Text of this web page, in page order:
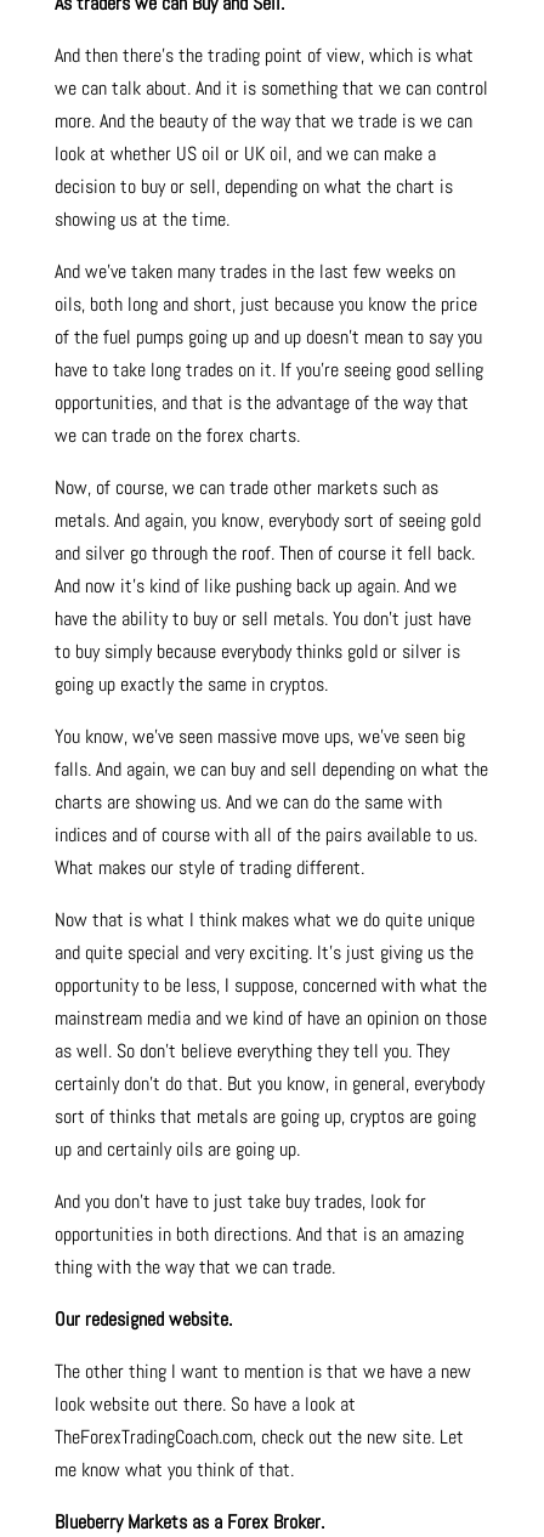
And then there’s the trading point of view, which is what
we can talk about. And it is something that we can control
more. And the beauty of the way that we trade is we can
look at whether US oil or UK oil, and we can make a
decision to buy or sell, depending on what the chart is
showing us at the time.
And we’ve taken many trades in the last few weeks on
oils, both long and short, just because you know the price
of the fuel pumps going up and up doesn’t mean to say you
have to take long trades on it. If you’re seeing good selling
opportunities, and that is the advantage of the way that
we can trade on the forex charts.
Now, of course, we can trade other markets such as
metals. And again, you know, everybody sort of seeing gold
and silver go through the roof. Then of course it fell back.
And now it’s kind of like pushing back up again. And we
have the ability to buy or sell metals. You don’t just have
to buy simply because everybody thinks gold or silver is
going up exactly the same in cryptos.
You know, we’ve seen massive move ups, we’ve seen big
falls. And again, we can buy and sell depending on what the
charts are showing us. And we can do the same with
indices and of course with all of the pairs available to us.
What makes our style of trading different.
Now that is what I think makes what we do quite unique
and quite special and very exciting. It’s just giving us the
opportunity to be less, I suppose, concerned with what the
mainstream media and we kind of have an opinion on those
as well. So don’t believe everything they tell you. They
certainly don’t do that. But you know, in general, everybody
sort of thinks that metals are going up, cryptos are going
up and certainly oils are going up.
And you don’t have to just take buy trades, look for
opportunities in both directions. And that is an amazing
thing with the way that we can trade.
Our redesigned website.
The other thing I want to mention is that we have a new
look website out there. So have a look at
TheForexTradingCoach.com, check out the new site. Let
me know what you think of that.
Blueberry Markets as a Forex Broker.